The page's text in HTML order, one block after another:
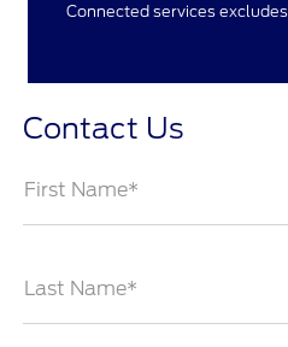
Connected services
Contact Us
First Name*
Last Name*